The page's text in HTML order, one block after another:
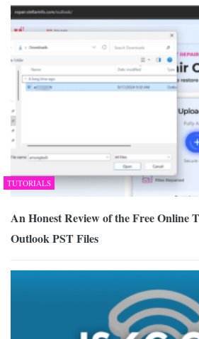
TUTORIALS
An Honest Review of the Free Online
Outlook PST Files